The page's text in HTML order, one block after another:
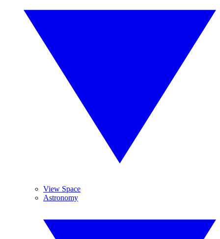
View Space
Astronomy